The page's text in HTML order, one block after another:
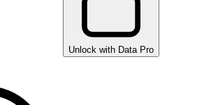
Unlock with Data Pro